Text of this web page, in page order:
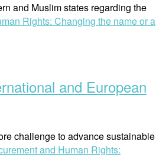
and Muslim states regarding the
Rights: Changing the name or a
and European
challenge to advance sustainable
and Human Rights: